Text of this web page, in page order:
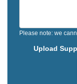
Please note: we
Upload